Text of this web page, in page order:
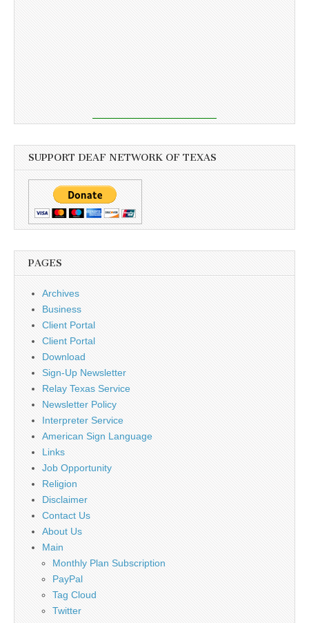
SUPPORT DEAF NETWORK OF TEXAS
PAGES
Archives
Business
Client Portal
Client Portal
Download
Sign-Up Newsletter
Relay Texas Service
Newsletter Policy
Interpreter Service
American Sign Language
Links
Job Opportunity
Religion
Disclaimer
Contact Us
About Us
Main
Monthly Plan Subscription
PayPal
Tag Cloud
Twitter